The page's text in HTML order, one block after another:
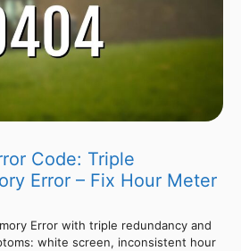
Code: Triple
Error – Fix Hour Meter
Error with triple redundancy and
white screen, inconsistent hour